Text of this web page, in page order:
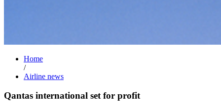
Home
/
Airline news
Qantas international set for profit